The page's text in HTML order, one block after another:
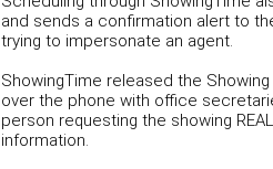
and sends a confirmation alert to
trying to impersonate an agent.
ShowingTime released the
over the phone with office
person requesting the showing
information.